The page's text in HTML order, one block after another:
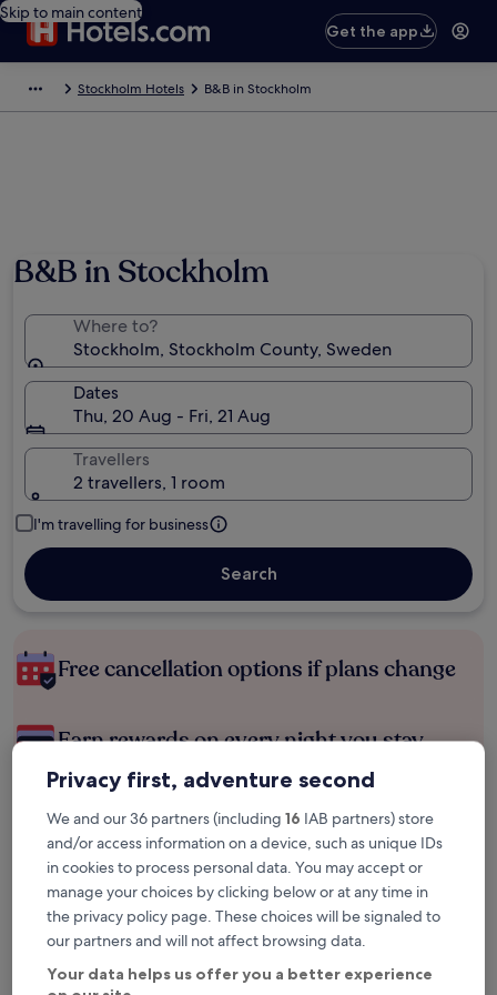
Skip to main content
Get the app
Stockholm Hotels B&B in Stockholm
B&B in Stockholm
Where to?
Stockholm, Stockholm County, Sweden
Dates
Thu, 20 Aug - Fri, 21 Aug
Travellers
2 travellers, 1 room
I'm travelling for business
Search
Free cancellation options if plans change
Earn rewards on every night you stay
Save more with Member Prices
Check prices for these dates
Next weekend
14 Aug - 16 Aug
In two weeks
21 Aug - 23 Aug
Privacy first, adventure second
We and our 36 partners (including 16 IAB partners) store
and/or access information on a device, such as unique IDs
in cookies to process personal data. You may accept or
manage your choices by clicking below or at any time in
the privacy policy page. These choices will be signaled to
our partners and will not affect browsing data.
Your data helps us offer you a better experience